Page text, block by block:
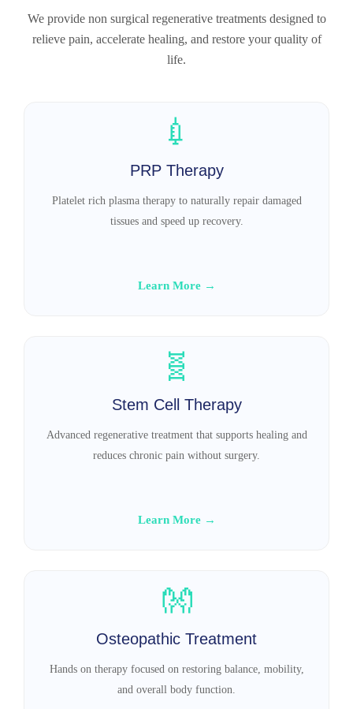
We provide non surgical regenerative treatments designed to
relieve pain, accelerate healing, and restore your quality of
life.
💉
PRP Therapy
Platelet rich plasma therapy to naturally repair damaged
tissues and speed up recovery.
Learn More →
🧬
Stem Cell Therapy
Advanced regenerative treatment that supports healing and
reduces chronic pain without surgery.
Learn More →
👐
Osteopathic Treatment
Hands on therapy focused on restoring balance, mobility,
and overall body function.